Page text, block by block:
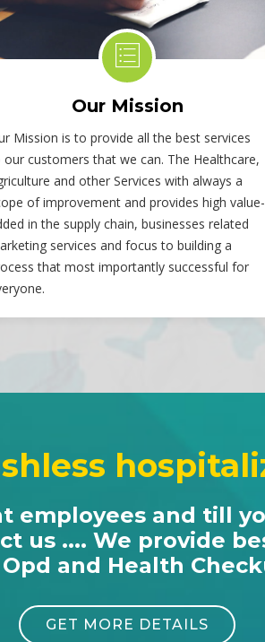
Our Mission
Mission is to provide all the best services
our customers that we can. The Healthcare,
and other Services with always a
of improvement and provides high value-
in the supply chain, businesses related
services and focus to building a
that most importantly successful for
employees and till
us .... We provide
and Health
GET MORE DETAILS